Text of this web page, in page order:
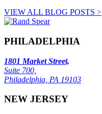
VIEW ALL BLOG POSTS >
PHILADELPHIA
1801 Market Street,
Suite 700,
Philadelphia, PA 19103
NEW JERSEY